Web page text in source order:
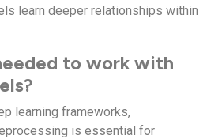
learn deeper relationships within
to work with
learning frameworks,
is essential for